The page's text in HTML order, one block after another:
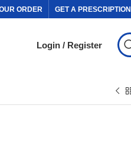
ORDER GET A PRESCRIPTION
Login / Register